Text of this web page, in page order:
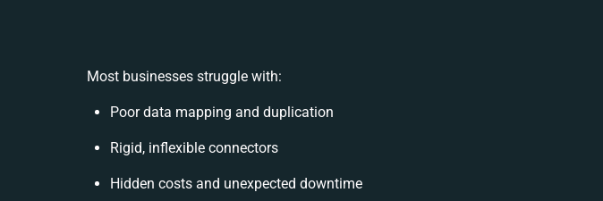
Most businesses struggle with:
Poor data mapping and duplication
Rigid, inflexible connectors
Hidden costs and unexpected downtime